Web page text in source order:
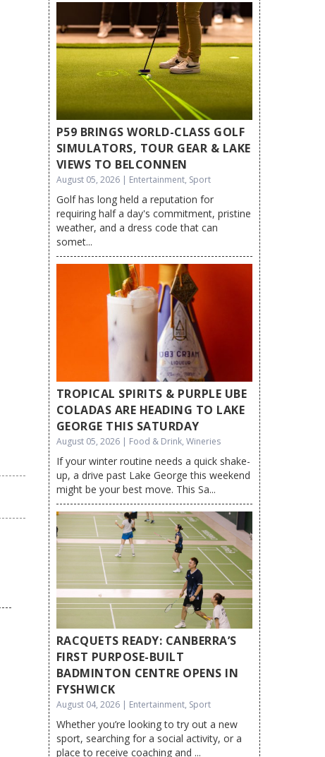
P59 BRINGS WORLD-CLASS GOLF
SIMULATORS, TOUR GEAR & LAKE
VIEWS TO BELCONNEN
August 05, 2026 | Entertainment, Sport
Golf has long held a reputation for
requiring half a day's commitment, pristine
weather, and a dress code that can
somet...
TROPICAL SPIRITS & PURPLE UBE
COLADAS ARE HEADING TO LAKE
GEORGE THIS SATURDAY
August 05, 2026 | Food & Drink, Wineries
If your winter routine needs a quick shake-
up, a drive past Lake George this weekend
might be your best move. This Sa...
RACQUETS READY: CANBERRA’S
FIRST PURPOSE-BUILT
BADMINTON CENTRE OPENS IN
FYSHWICK
August 04, 2026 | Entertainment, Sport
Whether you’re looking to try out a new
sport, searching for a social activity, or a
place to receive coaching and ...